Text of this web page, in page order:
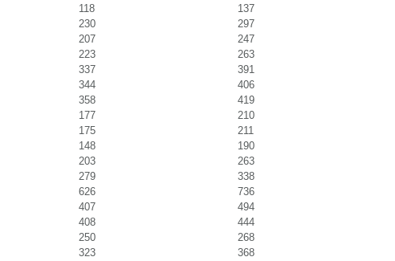
118
137
230
297
207
247
223
263
337
391
344
406
358
419
177
210
175
211
148
190
203
263
279
338
626
736
407
494
408
444
250
268
323
368